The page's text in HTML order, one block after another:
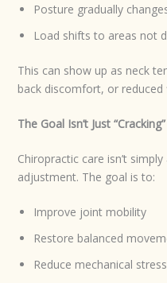
Posture gradually
Load shifts to areas not
This can show up as neck
back discomfort, or reduced
The Goal Isn’t Just “Cracking”
Chiropractic care isn’t
adjustment. The goal is to:
Improve joint mobility
Restore balanced
Reduce mechanical stress